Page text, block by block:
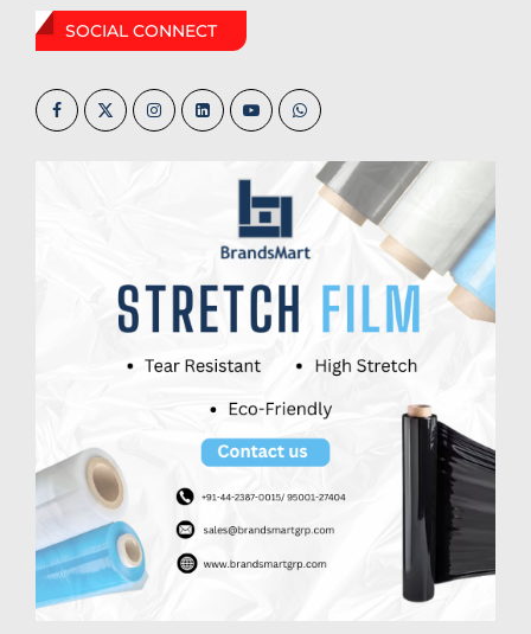
SOCIAL CONNECT